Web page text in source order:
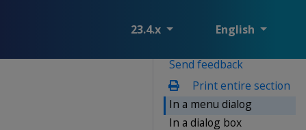
23.4.x English
Send feedback
Print entire section
In a menu dialog
In a dialog box